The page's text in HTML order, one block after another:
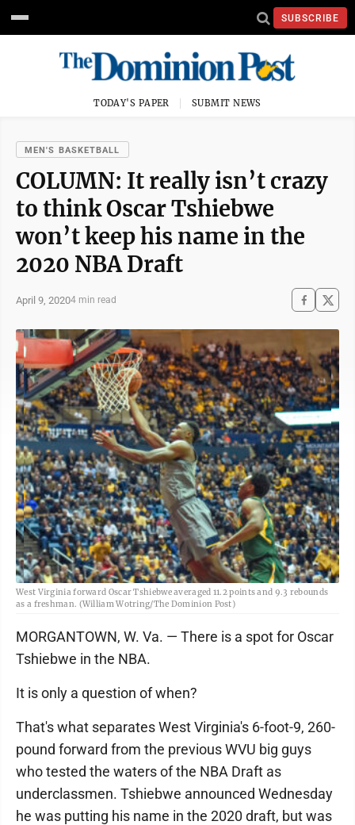
SUBSCRIBE
TODAY'S PAPER SUBMIT NEWS
MEN'S BASKETBALL
COLUMN: It really isn’t crazy
to think Oscar Tshiebwe
won’t keep his name in the
2020 NBA Draft
April 9, 20204 min read
West Virginia forward Oscar Tshiebwe averaged 11.2 points and 9.3 rebounds
as a freshman. (William Wotring/The Dominion Post)
MORGANTOWN, W. Va. — There is a spot for Oscar
Tshiebwe in the NBA.
It is only a question of when?
That's what separates West Virginia's 6-foot-9, 260-
pound forward from the previous WVU big guys
who tested the waters of the NBA Draft as
underclassmen. Tshiebwe announced Wednesday
he was putting his name in the 2020 draft, but was